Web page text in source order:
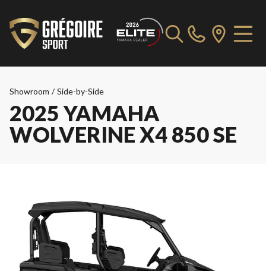
Showroom / Side-by-Side
2025 YAMAHA
WOLVERINE X4 850 SE